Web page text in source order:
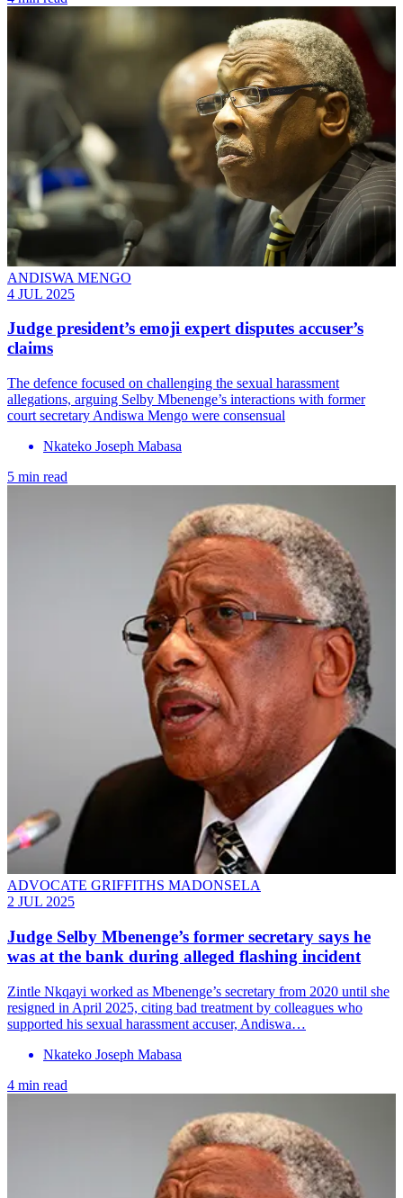
ANDISWA MENGO
4 JUL 2025
Judge president’s emoji expert disputes accuser’s
claims
The defence focused on challenging the sexual harassment
allegations, arguing Selby Mbenenge’s interactions with former
court secretary Andiswa Mengo were consensual
Nkateko Joseph Mabasa
5 min read
ADVOCATE GRIFFITHS MADONSELA
2 JUL 2025
Judge Selby Mbenenge’s former secretary says he
was at the bank during alleged flashing incident
Zintle Nkqayi worked as Mbenenge’s secretary from 2020 until she
resigned in April 2025, citing bad treatment by colleagues who
supported his sexual harassment accuser, Andiswa…
Nkateko Joseph Mabasa
4 min read